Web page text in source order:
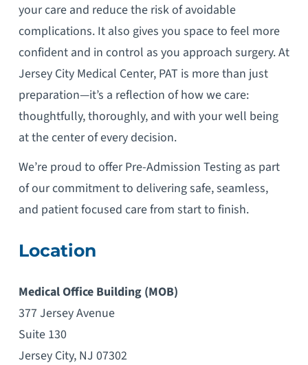
your care and reduce the risk of avoidable
complications. It also gives you space to feel more
confident and in control as you approach surgery. At
Jersey City Medical Center, PAT is more than just
preparation—it’s a reflection of how we care:
thoughtfully, thoroughly, and with your well being
at the center of every decision.
We’re proud to offer Pre-Admission Testing as part
of our commitment to delivering safe, seamless,
and patient focused care from start to finish.
Location
Medical Office Building (MOB)
377 Jersey Avenue
Suite 130
Jersey City, NJ 07302